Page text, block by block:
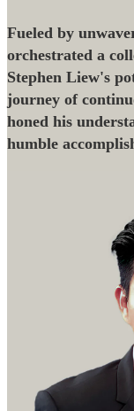
Fueled by
orchestrated a
Stephen Liew's
journey of
honed his
humble